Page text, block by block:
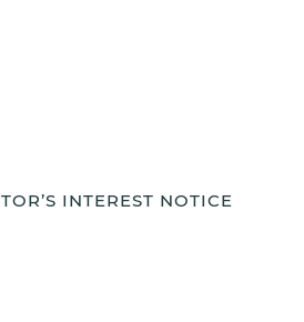
INTEREST NOTICE